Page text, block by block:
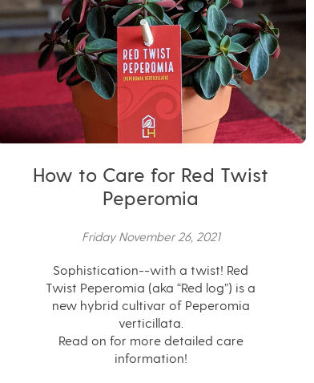
How to Care for Red Twist
Peperomia
Friday November 26, 2021
Sophistication--with a twist! Red
Twist Peperomia (aka “Red log”) is a
new hybrid cultivar of Peperomia
verticillata.
Read on for more detailed care
information!